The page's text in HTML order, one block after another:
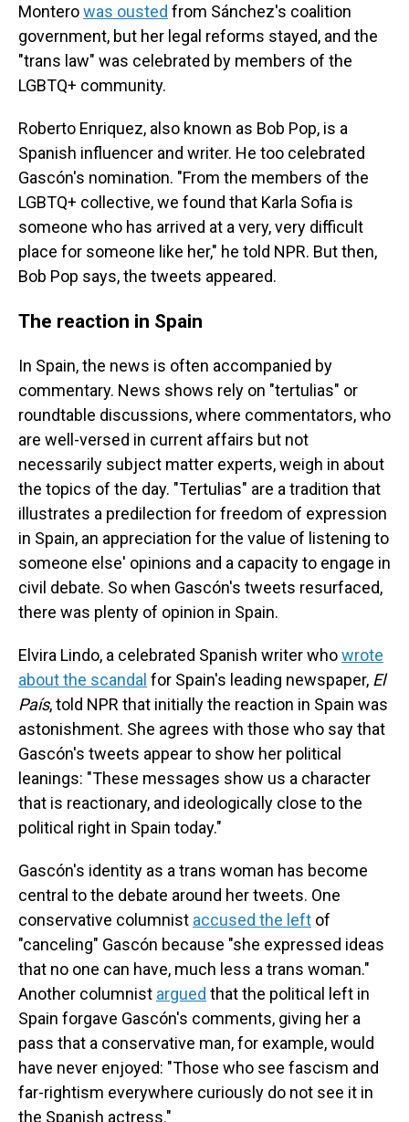
Monterowas ousted from Sánchez's coalition
government, but her legal reforms stayed, and the
"trans law" was celebrated by members of the
LGBTQ+ community.
Roberto Enriquez, also known as Bob Pop, is a
Spanish influencer and writer. He too celebrated
Gascón's nomination. "From the members of the
LGBTQ+ collective, we found that Karla Sofia is
someone who has arrived at a very, very difficult
place for someone like her," he told NPR. But then,
Bob Pop says, the tweets appeared.
The reaction in Spain
In Spain, the news is often accompanied by
commentary. News shows rely on "tertulias" or
roundtable discussions, where commentators, who
are well-versed in current affairs but not
necessarily subject matter experts, weigh in about
the topics of the day. "Tertulias" are a tradition that
illustrates a predilection for freedom of expression
in Spain, an appreciation for the value of listening to
someone else' opinions and a capacity to engage in
civil debate. So when Gascón's tweets resurfaced,
there was plenty of opinion in Spain.
Elvira Lindo, a celebrated Spanish writer whowrote
about the scandal for Spain's leading newspaper, El
País, told NPR that initially the reaction in Spain was
astonishment. She agrees with those who say that
Gascón's tweets appear to show her political
leanings: "These messages show us a character
that is reactionary, and ideologically close to the
political right in Spain today."
Gascón's identity as a trans woman has become
central to the debate around her tweets. One
conservative columnist accused the left of
"canceling" Gascón because "she expressed ideas
that no one can have, much less a trans woman."
Another columnist argued that the political left in
Spain forgave Gascón's comments, giving her a
pass that a conservative man, for example, would
have never enjoyed: "Those who see fascism and
far-rightism everywhere curiously do not see it in
the Spanish actress."